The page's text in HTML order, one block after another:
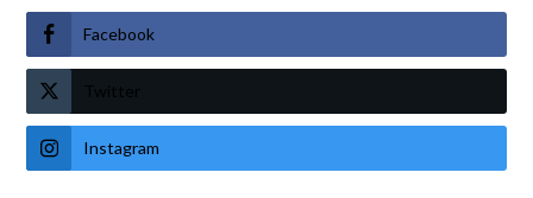
Facebook
Twitter
Instagram